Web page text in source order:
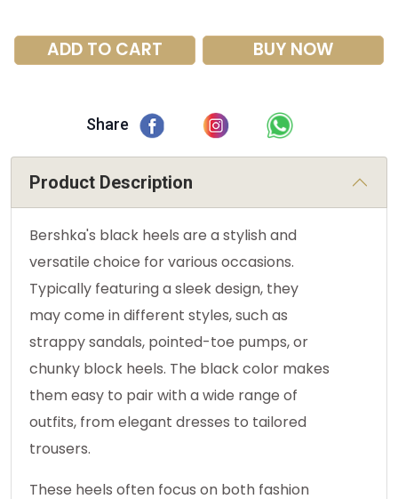
ADD TO CART BUY NOW
Share
Product Description
Bershka's black heels are a stylish and
versatile choice for various occasions.
Typically featuring a sleek design, they
may come in different styles, such as
strappy sandals, pointed-toe pumps, or
chunky block heels. The black color makes
them easy to pair with a wide range of
outfits, from elegant dresses to tailored
trousers.
These heels often focus on both fashion